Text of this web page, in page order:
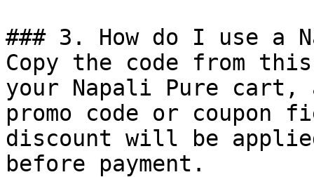
### 3. How do I use a
Copy the code from
your Napali Pure cart,
promo code or coupon
discount will be
before payment.